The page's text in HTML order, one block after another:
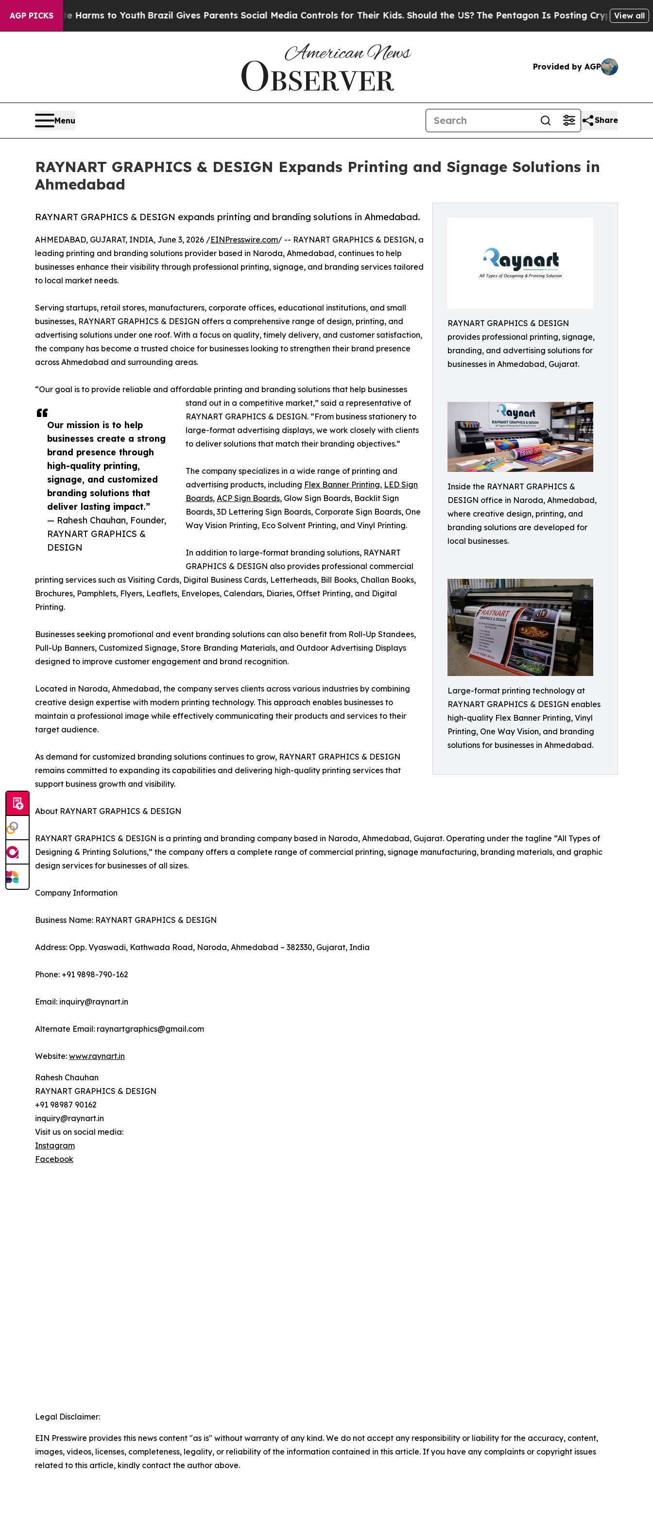
AGP PICKS
Harms to YouthBrazil Gives Parents Social Media Controls for Their Kids. Should the US?The Pentagon Is Posting Cryptic Biblical View all
Provided by AGP
Menu Share
RAYNART GRAPHICS & DESIGN Expands Printing and Signage Solutions in
Ahmedabad
RAYNART GRAPHICS & DESIGN
provides professional printing, signage,
branding, and advertising solutions for
businesses in Ahmedabad, Gujarat.
Inside the RAYNART GRAPHICS &
DESIGN office in Naroda, Ahmedabad,
where creative design, printing, and
branding solutions are developed for
local businesses.
Large-format printing technology at
RAYNART GRAPHICS & DESIGN enables
high-quality Flex Banner Printing, Vinyl
Printing, One Way Vision, and branding
solutions for businesses in Ahmedabad.
RAYNART GRAPHICS & DESIGN expands printing and branding solutions in Ahmedabad.
Our mission is to help
businesses create a strong
brand presence through
high-quality printing,
signage, and customized
branding solutions that
deliver lasting impact.”
— Rahesh Chauhan, Founder,
RAYNART GRAPHICS &
DESIGN
AHMEDABAD, GUJARAT, INDIA, June 3, 2026 /EINPresswire.com/ -- RAYNART GRAPHICS & DESIGN, a
leading printing and branding solutions provider based in Naroda, Ahmedabad, continues to help
businesses enhance their visibility through professional printing, signage, and branding services tailored
to local market needs.
Serving startups, retail stores, manufacturers, corporate offices, educational institutions, and small
businesses, RAYNART GRAPHICS & DESIGN offers a comprehensive range of design, printing, and
advertising solutions under one roof. With a focus on quality, timely delivery, and customer satisfaction,
the company has become a trusted choice for businesses looking to strengthen their brand presence
across Ahmedabad and surrounding areas.
“Our goal is to provide reliable and affordable printing and branding solutions that help businesses
stand out in a competitive market,” said a representative of
RAYNART GRAPHICS & DESIGN. “From business stationery to
large-format advertising displays, we work closely with clients
to deliver solutions that match their branding objectives.”
The company specializes in a wide range of printing and
advertising products, including Flex Banner Printing, LED Sign
Boards, ACP Sign Boards, Glow Sign Boards, Backlit Sign
Boards, 3D Lettering Sign Boards, Corporate Sign Boards, One
Way Vision Printing, Eco Solvent Printing, and Vinyl Printing.
In addition to large-format branding solutions, RAYNART
GRAPHICS & DESIGN also provides professional commercial
printing services such as Visiting Cards, Digital Business Cards, Letterheads, Bill Books, Challan Books,
Brochures, Pamphlets, Flyers, Leaflets, Envelopes, Calendars, Diaries, Offset Printing, and Digital
Printing.
Businesses seeking promotional and event branding solutions can also benefit from Roll-Up Standees,
Pull-Up Banners, Customized Signage, Store Branding Materials, and Outdoor Advertising Displays
designed to improve customer engagement and brand recognition.
Located in Naroda, Ahmedabad, the company serves clients across various industries by combining
creative design expertise with modern printing technology. This approach enables businesses to
maintain a professional image while effectively communicating their products and services to their
target audience.
As demand for customized branding solutions continues to grow, RAYNART GRAPHICS & DESIGN
remains committed to expanding its capabilities and delivering high-quality printing services that
support business growth and visibility.
About RAYNART GRAPHICS & DESIGN
RAYNART GRAPHICS & DESIGN is a printing and branding company based in Naroda, Ahmedabad, Gujarat. Operating under the tagline “All Types of
Designing & Printing Solutions,” the company offers a complete range of commercial printing, signage manufacturing, branding materials, and graphic
design services for businesses of all sizes.
Company Information
Business Name: RAYNART GRAPHICS & DESIGN
Address: Opp. Vyaswadi, Kathwada Road, Naroda, Ahmedabad – 382330, Gujarat, India
Phone: +91 9898-790-162
Email: inquiry@raynart.in
Alternate Email: raynartgraphics@gmail.com
Website: www.raynart.in
Rahesh Chauhan
RAYNART GRAPHICS & DESIGN
+91 98987 90162
inquiry@raynart.in
Visit us on social media:
Instagram
Facebook
Legal Disclaimer:
EIN Presswire provides this news content "as is" without warranty of any kind. We do not accept any responsibility or liability for the accuracy, content,
images, videos, licenses, completeness, legality, or reliability of the information contained in this article. If you have any complaints or copyright issues
related to this article, kindly contact the author above.